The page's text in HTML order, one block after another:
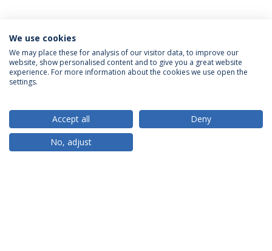
ACCREDITATIONS
RANKINGS
We use cookies
We may place these for analysis of our visitor data, to improve our
website, show personalised content and to give you a great website
experience. For more information about the cookies we use open the
settings.
Accept all
Deny
No, adjust